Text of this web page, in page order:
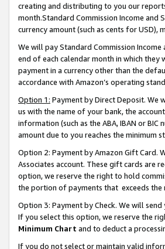
creating and distributing to you our
month.Standard Commission Income and
currency amount (such as cents for
We will pay Standard Commission
end of each calendar month in which
payment in a currency other than the
accordance with Amazon’s operating
Option 1: Payment by Direct Deposit. We
us with the name of your bank, the
information (such as the ABA, IBAN or
amount due to you reaches the minimum
Option 2: Payment by Amazon Gift Card.
Associates account. These gift cards are
option, we reserve the right to hold
the portion of payments that exceeds the
Option 3: Payment by Check. We will
If you select this option, we reserve the
Minimum Chart and to deduct a
If you do not select or maintain valid